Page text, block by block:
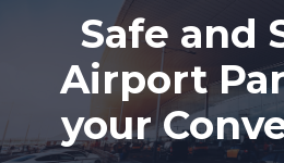
Safe and
Airport
your